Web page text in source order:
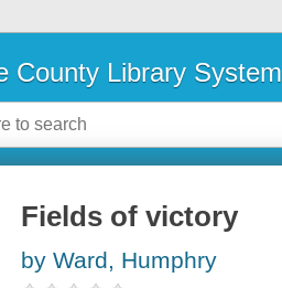
County Library System
Fields of victory
by Ward, Humphry